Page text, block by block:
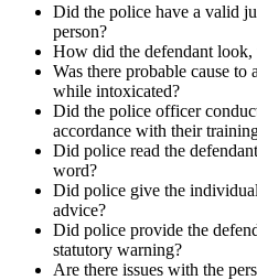
Did the police have a valid
person?
How did the defendant
Was there probable cause
while intoxicated?
Did the police officer
accordance with their
Did police read the
word?
Did police give the
advice?
Did police provide the
statutory warning?
Are there issues with the